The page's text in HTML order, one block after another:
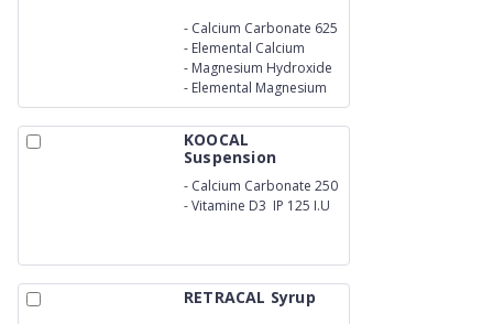
- Calcium Carbonate 625
mg
- Elemental Calcium
250mg
- Magnesium Hydroxide
180 mg
- Elemental Magnesium
75mg
KOOCAL
Suspension
- Calcium Carbonate 250
mg
-Vitamine D3 IP 125 I.U
RETRACAL Syrup